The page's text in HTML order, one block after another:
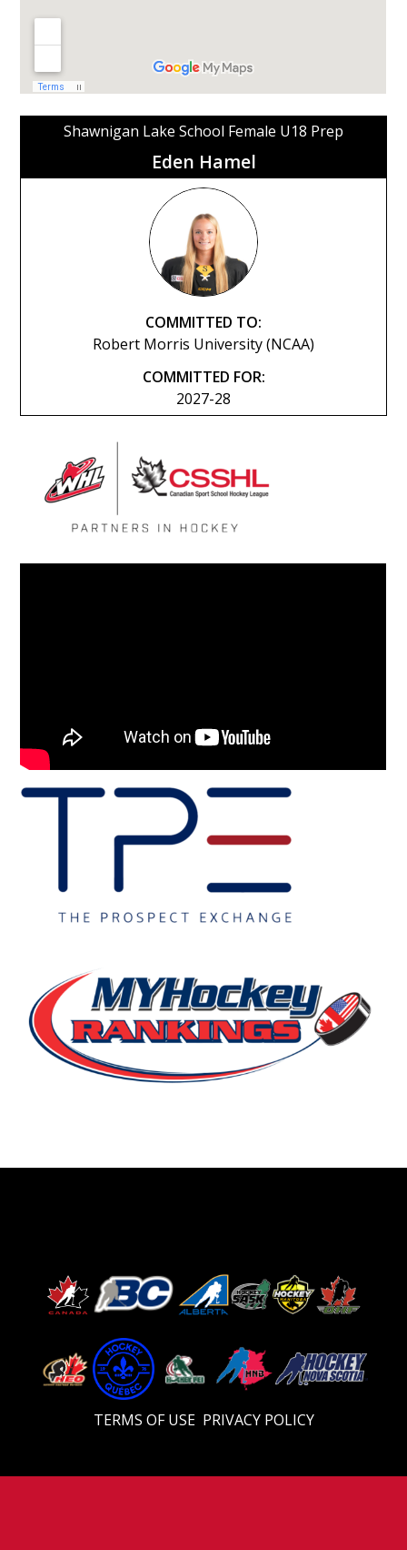
Shawnigan Lake School Female U18 Prep
Eden Hamel
COMMITTED TO:
Robert Morris University (NCAA)
COMMITTED FOR:
2027-28
TERMS OF USE PRIVACY POLICY